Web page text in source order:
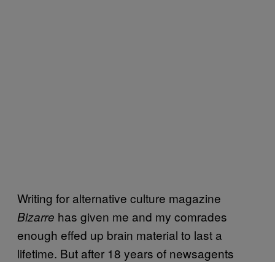
Writing for alternative culture magazine
Bizarre has given me and my comrades
enough effed up brain material to last a
lifetime. But after 18 years of newsagents